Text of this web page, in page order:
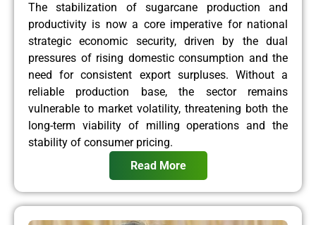
The stabilization of sugarcane production and
productivity is now a core imperative for national
strategic economic security, driven by the dual
pressures of rising domestic consumption and the
need for consistent export surpluses. Without a
reliable production base, the sector remains
vulnerable to market volatility, threatening both the
long-term viability of milling operations and the
stability of consumer pricing.
Read More